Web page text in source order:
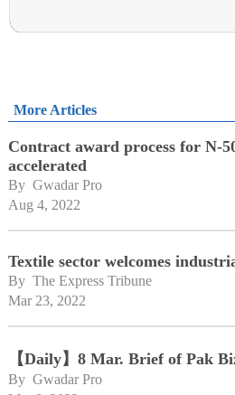
More Articles
Contract award process for N-
accelerated
By Gwadar Pro
Aug 4, 2022
Textile sector welcomes
By The Express Tribune
Mar 23, 2022
【Daily】8 Mar. Brief of Pak
By Gwadar Pro